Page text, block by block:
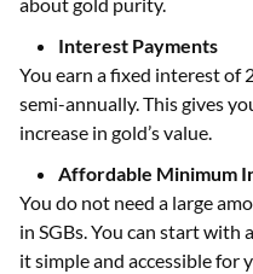
about gold purity.
Interest Payments
You earn a fixed interest of
semi-annually. This gives
increase in gold’s value.
Affordable Minimum
You do not need a large
in SGBs. You can start with
it simple and accessible for